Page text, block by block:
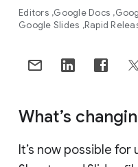
Editors Google Docs
Google Slides Rapid
What’s
It’s now possible